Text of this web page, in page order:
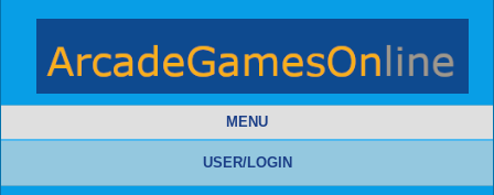
MENU
USER/LOGIN